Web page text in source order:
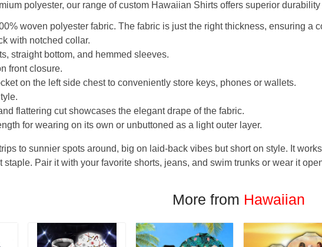
polyester, our range of custom Hawaiian Shirts offers superior
woven polyester fabric. The fabric is just the right thickness, ensuring a
with notched collar.
straight bottom, and hemmed sleeves.
front closure.
on the left side chest to conveniently store keys, phones or wallets.
flattering cut showcases the elegant drape of the fabric.
for wearing on its own or unbuttoned as a light outer layer.
to sunnier spots around, big on laid-back vibes but short on style. It
staple. Pair it with your favorite shorts, jeans, and swim trunks or wear it
More from Hawaiian